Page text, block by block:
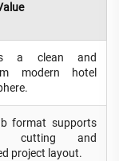
a clean and
modern hotel
format supports
cutting and
project layout.